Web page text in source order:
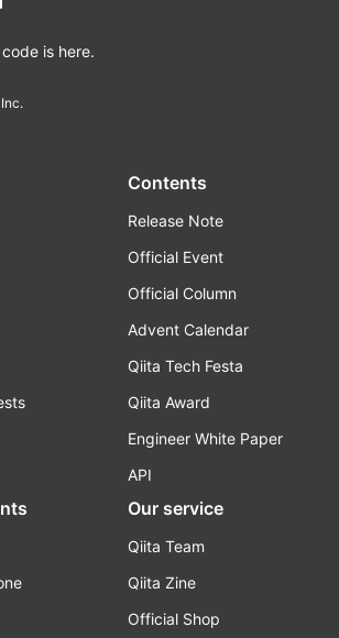
is here.
Contents
Release Note
Official Event
Official Column
Advent Calendar
Qiita Tech Festa
Qiita Award
Engineer White Paper
API
Our service
Qiita Team
Qiita Zine
Official Shop